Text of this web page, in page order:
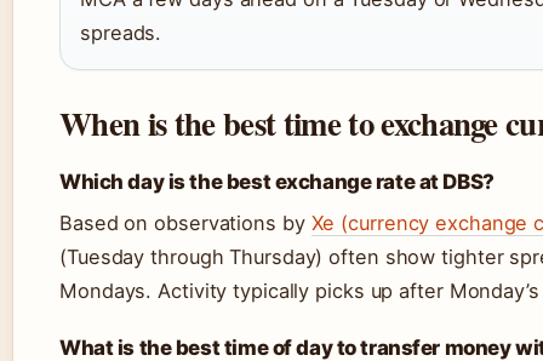
spreads.
When is the best time to exchange
Which day is the best exchange rate at DBS?
Based on observations by Xe (currency exchange
(Tuesday through Thursday) often show tighter
Mondays. Activity typically picks up after
What is the best time of day to transfer money